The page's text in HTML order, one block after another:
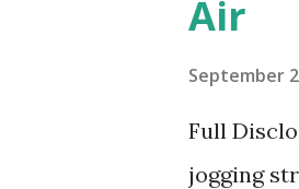
And on
basically
Air
September
Full
jogging